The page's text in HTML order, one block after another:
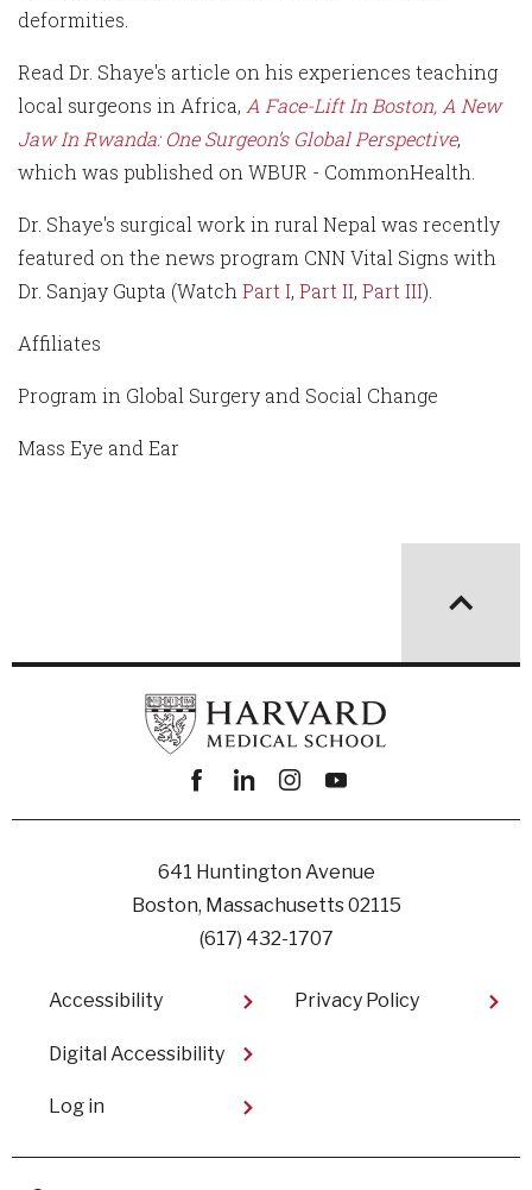
deformities.
Read Dr. Shaye's article on his experiences teaching
local surgeons in Africa, A Face-Lift In Boston, A New
Jaw In Rwanda: One Surgeon’s Global Perspective,
which was published on WBUR - CommonHealth.
Dr. Shaye's surgical work in rural Nepal was recently
featured on the news program CNN Vital Signs with
Dr. Sanjay Gupta (Watch Part I, Part II, Part III).
Affiliates
Program in Global Surgery and Social Change
Mass Eye and Ear
Facebook
linkedininstagram
youtube
641 Huntington Avenue
Boston, Massachusetts 02115
(617) 432-1707
Footer
Accessibility
Digital Accessibility​
Privacy Policy
User
menu
Log in